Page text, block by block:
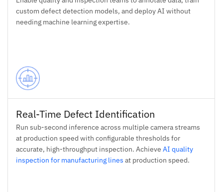
custom defect detection models, and deploy AI without
needing machine learning expertise.
Real-Time Defect Identification
Run sub-second inference across multiple camera streams
at production speed with configurable thresholds for
accurate, high-throughput inspection. Achieve AI quality
inspection for manufacturing lines at production speed.